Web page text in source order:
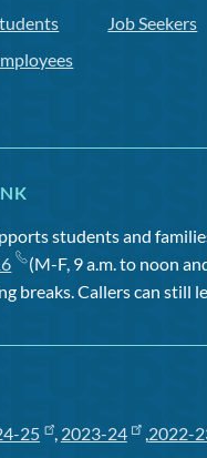
Job Seekers
students and
(M-F, 9 a.m. to noon
breaks. Callers can still
25 , 2023-24 ,2022-